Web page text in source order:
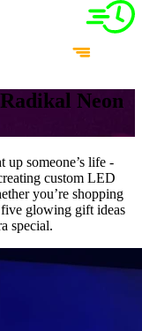
Neon
up someone’s life -
custom LED
you’re shopping
glowing gift ideas
special.